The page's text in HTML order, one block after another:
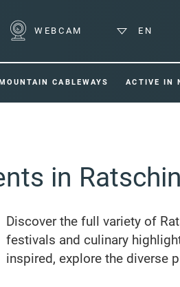
WEBCAM EN
CABLEWAYS ACTIVE IN
in
Discover the full variety of
festivals and culinary
inspired, explore the diverse